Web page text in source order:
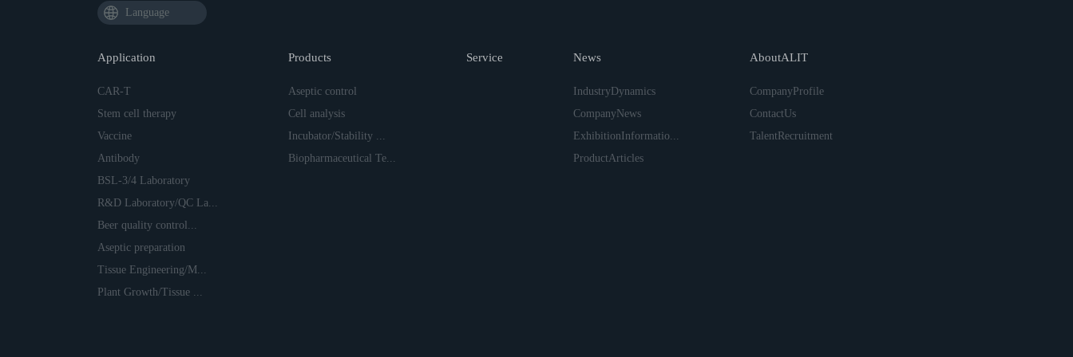
Language
Application
CAR-T
Stem cell therapy
Vaccine
Antibody
BSL-3/4 Laboratory
R&D Laboratory/QC La...
Beer quality control...
Aseptic preparation
Tissue Engineering/M...
Plant Growth/Tissue ...
Products
Aseptic control
Cell analysis
Incubator/Stability ...
Biopharmaceutical Te...
Service News
IndustryDynamics
CompanyNews
ExhibitionInformatio...
ProductArticles
AboutALIT
CompanyProfile
ContactUs
TalentRecruitment